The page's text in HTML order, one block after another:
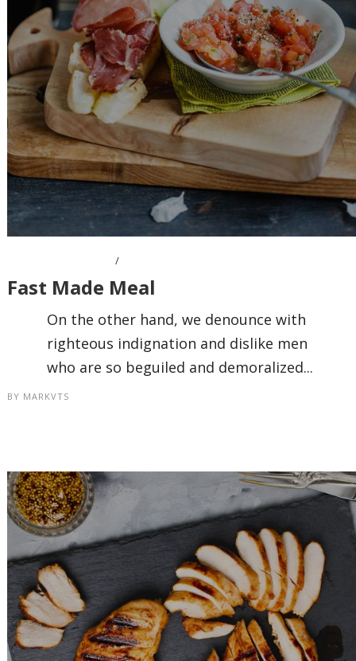
Fast Made Meal
On the other hand, we denounce with
righteous indignation and dislike men
who are so beguiled and demoralized...
BY MARKVTS